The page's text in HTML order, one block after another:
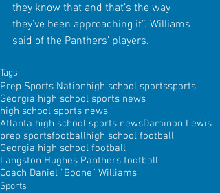
they know that and that’s the way
they’ve been approaching it”. Williams
said of the Panthers’ players.
Tags:
Prep Sports Nationhigh school sportssports
Georgia high school sports news
high school sports news
Atlanta high school sports newsDaminon Lewis
prep sportsfootballhigh school football
Georgia high school football
Langston Hughes Panthers football
Coach Daniel "Boone" Williams
Sports